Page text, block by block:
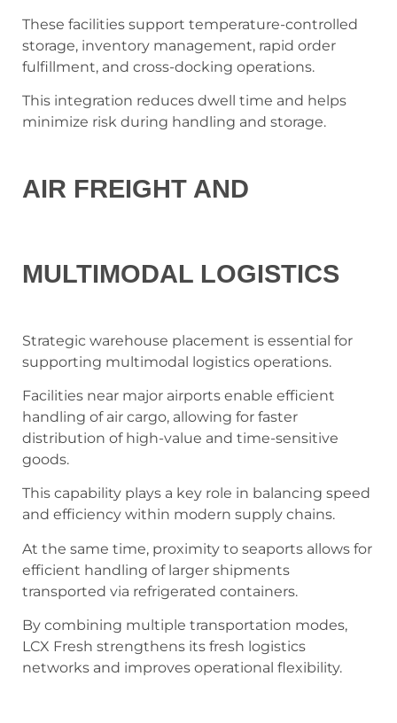
These facilities support temperature-controlled
storage, inventory management, rapid order
fulfillment, and cross-docking operations.
This integration reduces dwell time and helps
minimize risk during handling and storage.
AIR FREIGHT AND
MULTIMODAL LOGISTICS
Strategic warehouse placement is essential for
supporting multimodal logistics operations.
Facilities near major airports enable efficient
handling of air cargo, allowing for faster
distribution of high-value and time-sensitive
goods.
This capability plays a key role in balancing speed
and efficiency within modern supply chains.
At the same time, proximity to seaports allows for
efficient handling of larger shipments
transported via refrigerated containers.
By combining multiple transportation modes,
LCX Fresh strengthens its fresh logistics
networks and improves operational flexibility.